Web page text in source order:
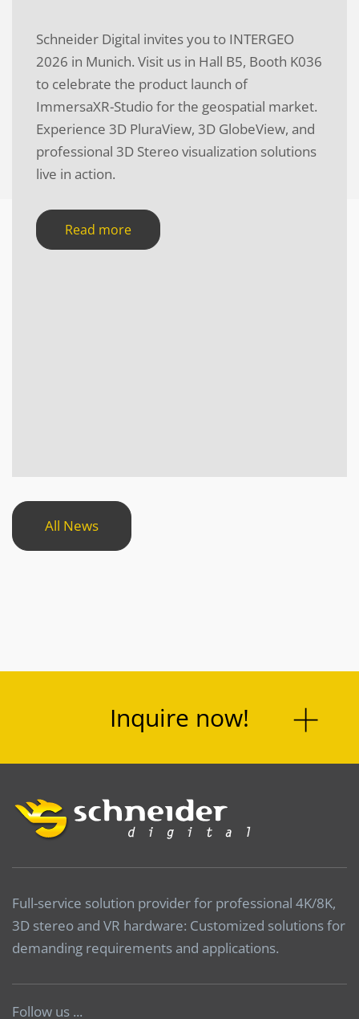
Schneider Digital invites you to INTERGEO
2026 in Munich. Visit us in Hall B5, Booth K036
to celebrate the product launch of
ImmersaXR-Studio for the geospatial market.
Experience 3D PluraView, 3D GlobeView, and
professional 3D Stereo visualization solutions
live in action.
Read more
All News
Inquire now!
Full-service solution provider for professional 4K/8K,
3D stereo and VR hardware: Customized solutions for
demanding requirements and applications.
Follow us ...